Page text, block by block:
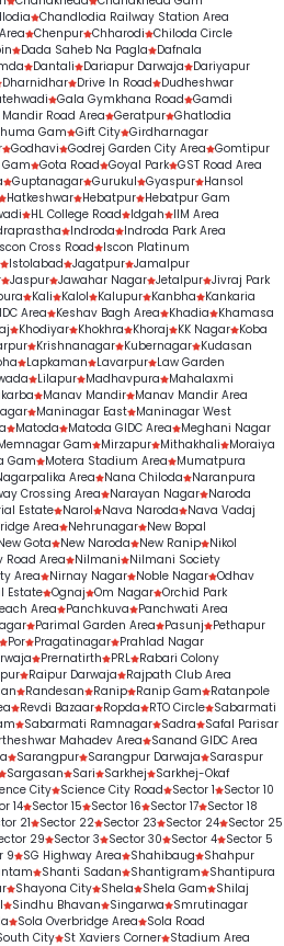
Chandlodia Railway Station Area
Chenpur Chharodi Chiloda Circle
Dada Saheb Na Pagla
Dafnala
Dantali Dariapur Darwaja
Dariyapur
Dharnidhar Drive In Road
Dudheshwar
Gala Gymkhana Road Gamdi
Road Area Geratpur Ghatlodia
Gam Gift City Girdharnagar
Godhavi Godrej Garden City Area Gomtipur
Gota Road Goyal Park GST Road Area
Guptanagar Gurukul Gyaspur Hansol
Hatkeshwar Hebatpur Hebatpur Gam
HL College Road Idgah
IIM Area
Indroda
Indroda Park Area
Cross Road
Iscon Platinum
Istolabad Jagatpur Jamalpur
Jaspur Jawahar Nagar Jetalpur Jivraj Park
Kali Kalol Kalupur Kanbha
Kankaria
Area Keshav Bagh Area Khadia
Khamasa
Khodiyar Khokhra Khoraj KK Nagar Koba
Krishnanagar Kubernagar Kudasan
Lapkaman Lavarpur Law Garden
Lilapur Madhavpura
Mahalaxmi
Manav Mandir Manav Mandir Area
Maninagar East Maninagar West
Matoda Matoda GIDC Area
Meghani Nagar
Gam Mirzapur Mithakhali
Moraiya
Gam Motera Stadium Area
Mumatpura
Area Nana Chiloda
Naranpura
Crossing Area Narayan Nagar Naroda
Estate Narol Nava Naroda
Nava Vadaj
Area Nehrunagar New Bopal
Gota New Naroda New Ranip Nikol
Road Area Nilmani
Nilmani Society
Area Nirnay Nagar Noble Nagar Odhav
Estate Ognaj Om Nagar Orchid Park
Area Panchkuva
Panchwati Area
Parimal Garden Area Pasunj
Pethapur
Por Pragatinagar Prahlad Nagar
Prernatirth PRL Rabari Colony
Raipur Darwaja
Rajpath Club Area
Randesan Ranip Ranip Gam
Ratanpole
Revdi Bazaar Ropda RTO Circle Sabarmati
Sabarmati Ramnagar Sadra
Safal Parisar
Mahadev Area
Sanand GIDC Area
Sarangpur Sarangpur Darwaja
Saraspur
Sargasan Sari Sarkhej
Sarkhej-Okaf
City Science City Road Sector 1
Sector 10
14 Sector 15 Sector 16 Sector 17 Sector 18
21 Sector 22 Sector 23 Sector 24 Sector 25
29 Sector 3 Sector 30 Sector 4 Sector 5
9 SG Highway Area Shahibaug
Shahpur
Shanti Sadan Shantigram
Shantipura
Shayona City Shela Shela Gam
Shilaj
Sindhu Bhavan Singarwa
Smrutinagar
Sola Overbridge Area
Sola Road
City St Xaviers Corner Stadium Area